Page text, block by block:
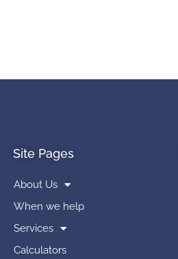
Site Pages
About Us
When we help
Services
Calculators